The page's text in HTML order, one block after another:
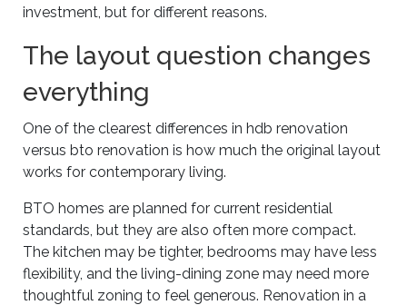
investment, but for different reasons.
The layout question changes
everything
One of the clearest differences in hdb renovation
versus bto renovation is how much the original layout
works for contemporary living.
BTO homes are planned for current residential
standards, but they are also often more compact.
The kitchen may be tighter, bedrooms may have less
flexibility, and the living-dining zone may need more
thoughtful zoning to feel generous. Renovation in a